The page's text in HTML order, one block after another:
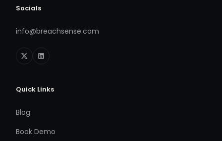
Socials
info@breachsense.com
Quick Links
Blog
Book Demo